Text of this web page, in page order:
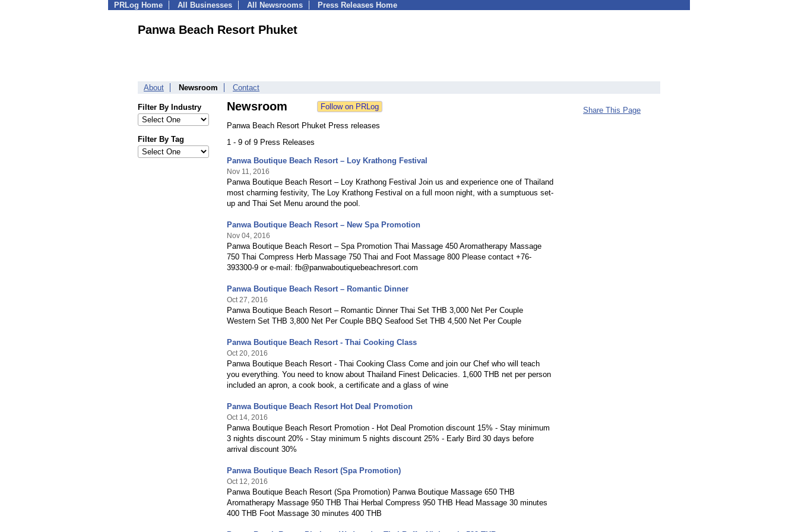
PRLog Home All Businesses All Newsrooms Press Releases Home
Panwa Beach Resort Phuket
About Newsroom Contact
Filter By Industry
Filter By Tag
Newsroom
Panwa Beach Resort Phuket Press releases
1 - 9 of 9 Press Releases
Panwa Boutique Beach Resort – Loy Krathong Festival
Nov 11, 2016
Panwa Boutique Beach Resort – Loy Krathong Festival Join us and experience one of Thailand
most charming festivity, The Loy Krathong Festival on a full moon night, with a sumptuous set-
up and Thai Set Menu around the pool.
Panwa Boutique Beach Resort – New Spa Promotion
Nov 04, 2016
Panwa Boutique Beach Resort – Spa Promotion Thai Massage 450 Aromatherapy Massage
750 Thai Compress Herb Massage 750 Thai and Foot Massage 800 Please contact +76-
393300-9 or e-mail: fb@panwaboutiquebeachresort.com
Panwa Boutique Beach Resort – Romantic Dinner
Oct 27, 2016
Panwa Boutique Beach Resort – Romantic Dinner Thai Set THB 3,000 Net Per Couple
Western Set THB 3,800 Net Per Couple BBQ Seafood Set THB 4,500 Net Per Couple
Panwa Boutique Beach Resort - Thai Cooking Class
Oct 20, 2016
Panwa Boutique Beach Resort - Thai Cooking Class Come and join our Chef who will teach
you everything. You need to know about Thailand Finest Delicacies. 1,600 THB net per person
included an apron, a cook book, a certificate and a glass of wine
Panwa Boutique Beach Resort Hot Deal Promotion
Oct 14, 2016
Panwa Boutique Beach Resort Promotion - Hot Deal Promotion discount 15% - Stay minimum
3 nights discount 20% - Stay minimum 5 nights discount 25% - Early Bird 30 days before
arrival discount 30%
Panwa Boutique Beach Resort (Spa Promotion)
Oct 12, 2016
Panwa Boutique Beach Resort (Spa Promotion) Panwa Boutique Massage 650 THB
Aromatherapy Massage 950 THB Thai Herbal Compress 950 THB Head Massage 30 minutes
400 THB Foot Massage 30 minutes 400 THB
Share This Page